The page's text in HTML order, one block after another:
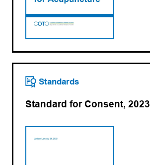
Standards
Standard for Consent, 2023